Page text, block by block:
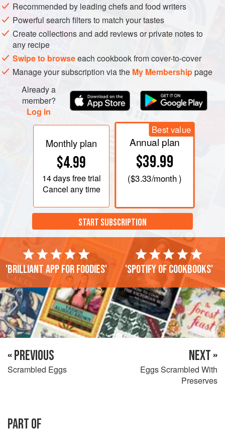
Recommended by leading chefs and food writers
Powerful search filters to match your tastes
Create collections and add reviews or private notes to
any recipe
Swipe to browseeach cookbook from cover-to-cover
Manage your subscription via the My Membershippage
Already a
member?
Log in
Monthly plan
$4.99
14 daysfree trial
Cancel any time
Best value
Annual plan
$39.99
($3.33/month )
START SUBSCRIPTION
'Brilliant app for foodies' 'Spotify of cookbooks'
« PREVIOUS
Scrambled Eggs
NEXT »
Eggs Scrambled With
Preserves
PART OF